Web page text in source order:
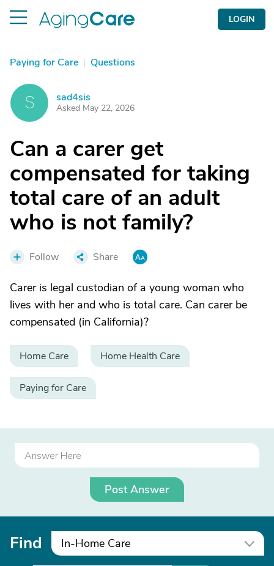
LOGIN
Paying for Care | Questions
S sad4sis
Asked May 22, 2026
Can a carer get
compensated for taking
total care of an adult
who is not family?
Follow Share
Carer is legal custodian of a young woman who
lives with her and who is total care. Can carer be
compensated (in California)?
Home Care Home Health Care
Paying for Care
Post Answer
Find In-Home Care